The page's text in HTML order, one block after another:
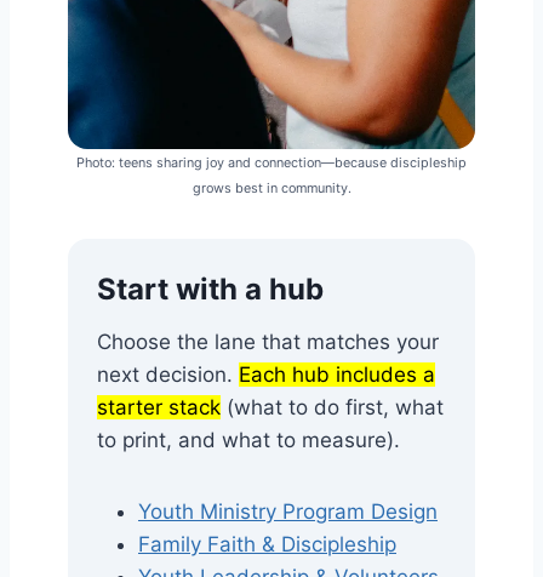
Photo: teens sharing joy and connection—because discipleship
grows best in community.
Start with a hub
Choose the lane that matches your
next decision. Each hub includes a
starter stack (what to do first, what
to print, and what to measure).
Youth Ministry Program Design
Family Faith & Discipleship